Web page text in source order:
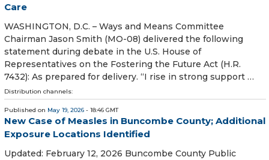
Care
WASHINGTON, D.C. – Ways and Means Committee
Chairman Jason Smith (MO-08) delivered the following
statement during debate in the U.S. House of
Representatives on the Fostering the Future Act (H.R.
7432): As prepared for delivery. “I rise in strong support …
Distribution channels:
Published on May 19, 2026 - 18:46 GMT
New Case of Measles in Buncombe County; Additional
Exposure Locations Identified
Updated: February 12, 2026 Buncombe County Public